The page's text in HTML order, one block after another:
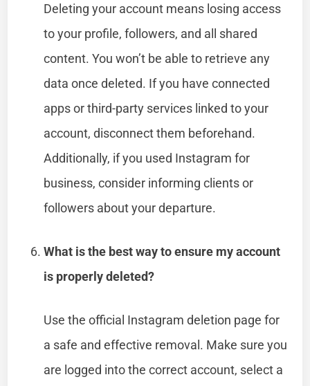
Deleting your account means losing access
to your profile, followers, and all shared
content. You won’t be able to retrieve any
data once deleted. If you have connected
apps or third-party services linked to your
account, disconnect them beforehand.
Additionally, if you used Instagram for
business, consider informing clients or
followers about your departure.
What is the best way to ensure my account
is properly deleted?
Use the official Instagram deletion page for
a safe and effective removal. Make sure you
are logged into the correct account, select a